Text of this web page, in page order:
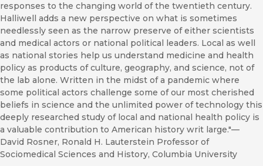
responses to the changing world of the twentieth century.
Halliwell adds a new perspective on what is sometimes
needlessly seen as the narrow preserve of either scientists
and medical actors or national political leaders. Local as well
as national stories help us understand medicine and health
policy as products of culture, geography, and science, not of
the lab alone. Written in the midst of a pandemic where
some political actors challenge some of our most cherished
beliefs in science and the unlimited power of technology this
deeply researched study of local and national health policy is
a valuable contribution to American history writ large."––
David Rosner, Ronald H. Lauterstein Professor of
Sociomedical Sciences and History, Columbia University